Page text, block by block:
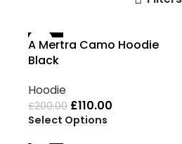
-45%
A Mertra Camo Hoodie
Black
Hoodie
£200.00 £110.00
Select Options